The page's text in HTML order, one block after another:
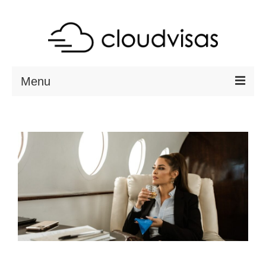
Menu
DESTINATIONS
RESOURCES